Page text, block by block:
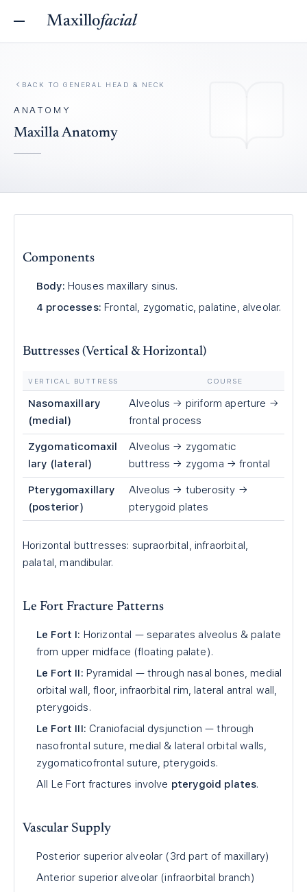
Maxillofacial
BACK TO GENERAL HEAD & NECK
ANATOMY
Maxilla Anatomy
Components
Body: Houses maxillary sinus.
4 processes: Frontal, zygomatic, palatine, alveolar.
Buttresses (Vertical & Horizontal)
VERTICAL BUTTRESS COURSE
Nasomaxillary
(medial)
Alveolus → piriform aperture →
frontal process
Zygomaticomaxil
lary (lateral)
Alveolus → zygomatic
buttress → zygoma → frontal
Pterygomaxillary
(posterior)
Alveolus → tuberosity →
pterygoid plates
Horizontal buttresses: supraorbital, infraorbital,
palatal, mandibular.
Le Fort Fracture Patterns
Le Fort I: Horizontal — separates alveolus & palate
from upper midface (floating palate).
Le Fort II: Pyramidal — through nasal bones, medial
orbital wall, floor, infraorbital rim, lateral antral wall,
pterygoids.
Le Fort III: Craniofacial dysjunction — through
nasofrontal suture, medial & lateral orbital walls,
zygomaticofrontal suture, pterygoids.
All Le Fort fractures involve pterygoid plates.
Vascular Supply
Posterior superior alveolar (3rd part of maxillary)
Anterior superior alveolar (infraorbital branch)